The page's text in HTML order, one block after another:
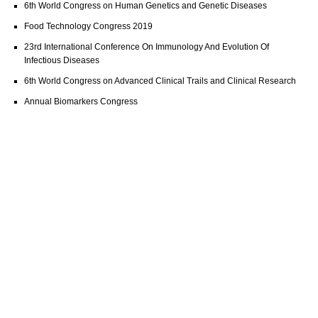
6th World Congress on Human Genetics and Genetic Diseases
Food Technology Congress 2019
23rd International Conference On Immunology And Evolution Of
Infectious Diseases
6th World Congress on Advanced Clinical Trails and Clinical Research
Annual Biomarkers Congress